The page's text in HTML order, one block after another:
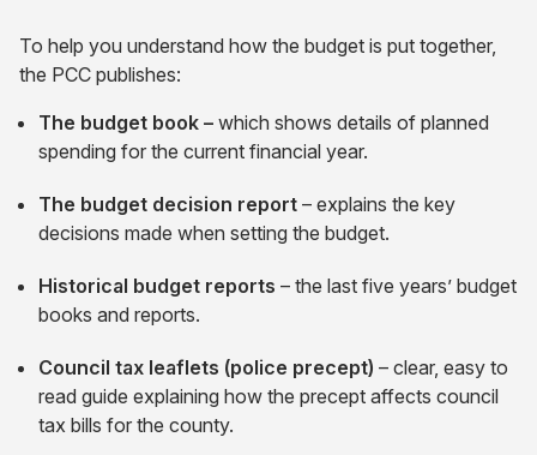
To help you understand how the budget is put together,
the PCC publishes:
The budget book – which shows details of planned
spending for the current financial year.
The budget decision report – explains the key
decisions made when setting the budget.
Historical budget reports – the last five years’ budget
books and reports.
Council tax leaflets (police precept) – clear, easy to
read guide explaining how the precept affects council
tax bills for the county.